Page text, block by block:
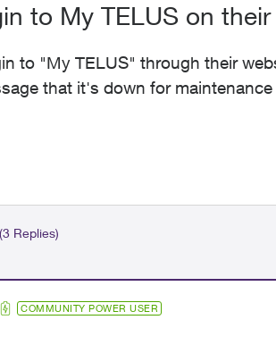
to My TELUS on
to "My TELUS" through their
it's down for maintenance for over a day
Replies)
COMMUNITY POWER USER